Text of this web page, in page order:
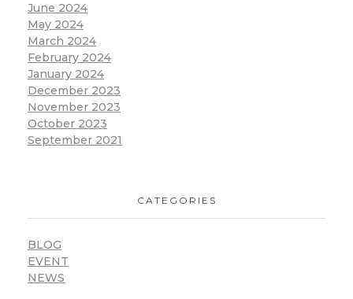
June 2024
May 2024
March 2024
February 2024
January 2024
December 2023
November 2023
October 2023
September 2021
CATEGORIES
BLOG
EVENT
NEWS